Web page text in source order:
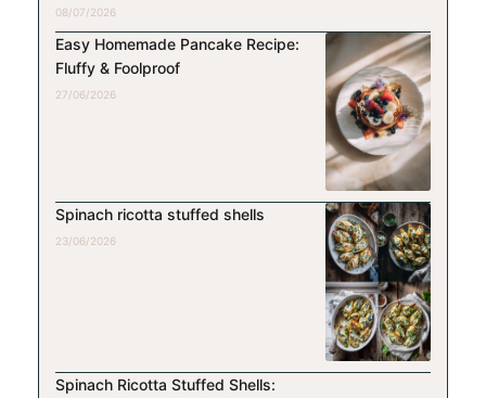
08/07/2026
Easy Homemade Pancake Recipe:
Fluffy & Foolproof
27/06/2026
Spinach ricotta stuffed shells
23/06/2026
Spinach Ricotta Stuffed Shells: